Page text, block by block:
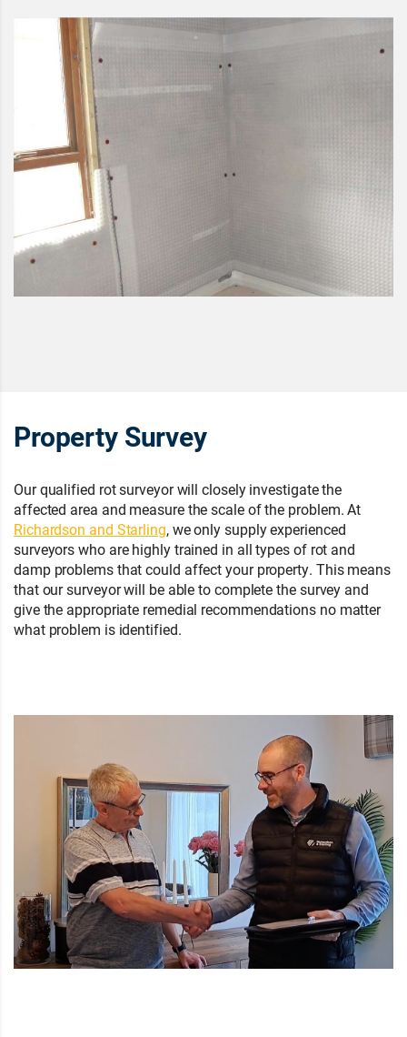
Property Survey
Our qualified rot surveyor will closely investigate the
affected area and measure the scale of the problem. At
Richardson and Starling, we only supply experienced
surveyors who are highly trained in all types of rot and
damp problems that could affect your property. This means
that our surveyor will be able to complete the survey and
give the appropriate remedial recommendations no matter
what problem is identified.